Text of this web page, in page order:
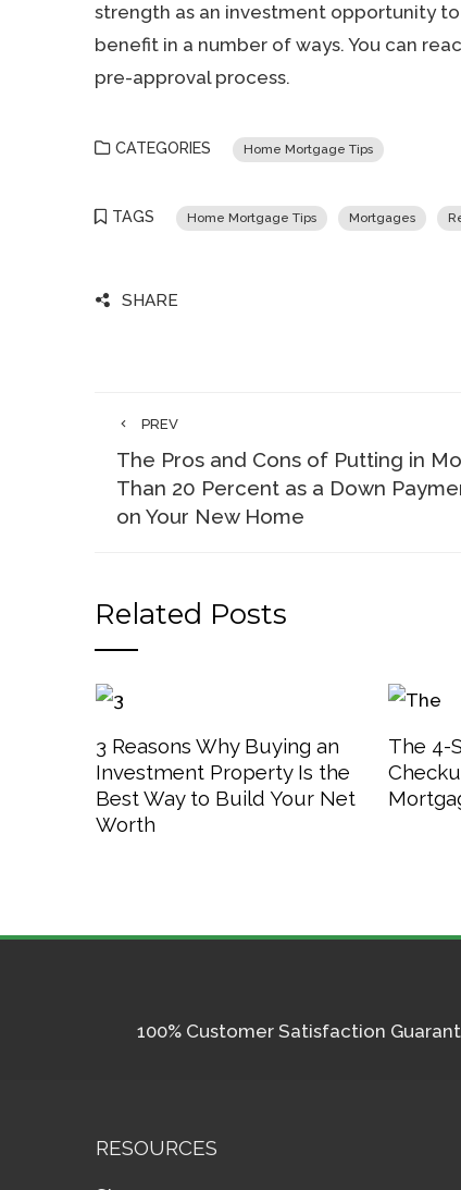
strength as an investment opportunity
benefit in a number of ways. You can
pre-approval process.
CATEGORIES Home Mortgage Tips
TAGS Home Mortgage Tips Mortgages
SHARE
PREV
The Pros and Cons of Putting in
Than 20 Percent as a Down
on Your New Home
Related Posts
3 Reasons Why Buying an
Investment Property Is the
Best Way to Build Your Net
Worth
The 4-
100% Customer Satisfaction
RESOURCES